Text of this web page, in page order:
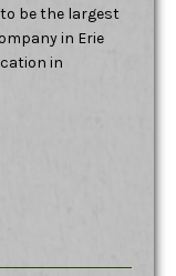
to be the largest
in Erie
in